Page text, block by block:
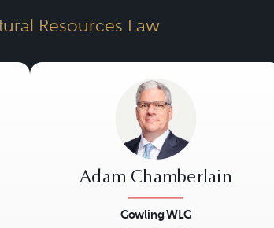
Resources Law
Adam Chamberlain
Gowling WLG